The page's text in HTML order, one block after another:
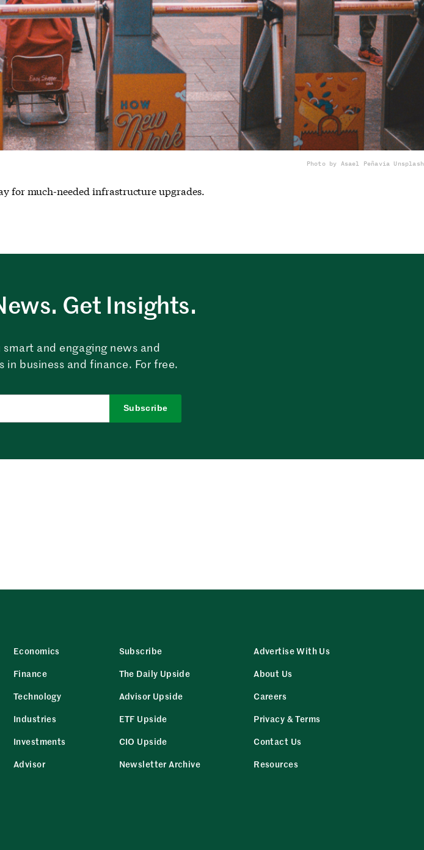
Photo by Asael Peñavia Unsplash
for much-needed infrastructure upgrades.
Get Insights.
and engaging news and
in business and finance. For free.
Subscribe
Economics
Finance
Technology
Industries
Investments
Advisor
Subscribe
The Daily Upside
Advisor Upside
ETF Upside
CIO Upside
Newsletter Archive
Advertise With Us
About Us
Careers
Privacy & Terms
Contact Us
Resources